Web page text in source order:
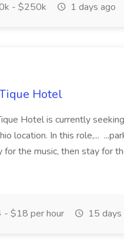
- $250k 1 days ago
Hotel
Hotel is currently
location. In this role,...
the music, then stay for
- $18 per hour 15 days